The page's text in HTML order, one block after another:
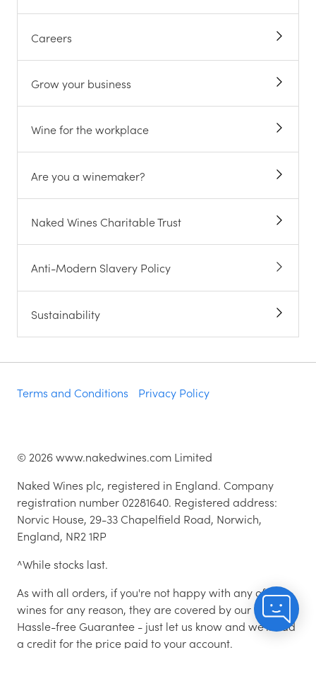
Careers
Grow your business
Wine for the workplace
Are you a winemaker?
Naked Wines Charitable Trust
Anti-Modern Slavery Policy
Sustainability
Terms and Conditions Privacy Policy
© 2026www.nakedwines.com Limited
Naked Wines plc, registered in England. Company
registration number 02281640. Registered address:
Norvic House, 29-33 Chapelfield Road, Norwich,
England, NR2 1RP
^While stocks last.
As with all orders, if you're not happy with any of the
wines for any reason, they are covered by our 100%
Hassle-free Guarantee - just let us know and we'll add
a credit for the price paid to your account.